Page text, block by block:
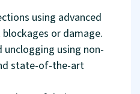
using advanced
or damage.
unclogging using non-
state-of-the-art